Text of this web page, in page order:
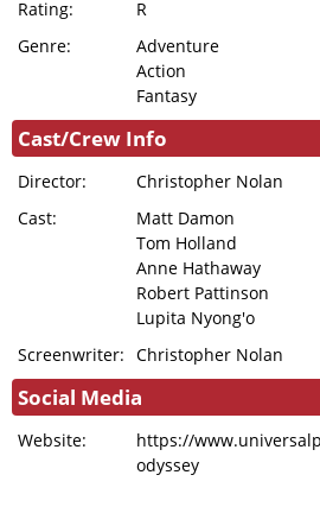
Rating:
R
Genre:
Adventure
Action
Fantasy
Cast/Crew Info
Director:
Christopher Nolan
Cast:
Matt Damon
Tom Holland
Anne Hathaway
Robert Pattinson
Lupita Nyong'o
Screenwriter: Christopher Nolan
Social Media
Website:
https://
odyssey